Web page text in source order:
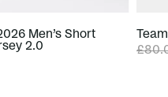
Men’s Short
2.0